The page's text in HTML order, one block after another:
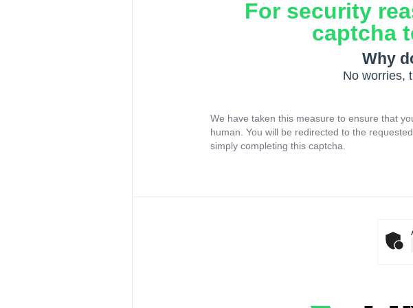
For security
captcha
Why
No worries,
We have taken this measure to ensure that
human. You will be redirected to the
simply completing this captcha.